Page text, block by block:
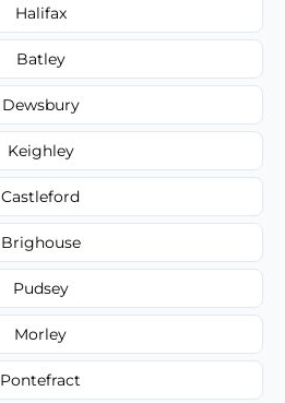
Halifax
Batley
Dewsbury
Keighley
Castleford
Brighouse
Pudsey
Morley
Pontefract